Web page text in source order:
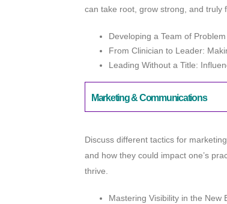
can take root, grow strong, and truly
Developing a Team of
From Clinician to Leader:
Leading Without a Title:
Marketing & Communications
Discuss different tactics for
and how they could impact one’s
thrive.
Mastering Visibility in the New